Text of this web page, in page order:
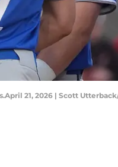
21, 2026 | Scott